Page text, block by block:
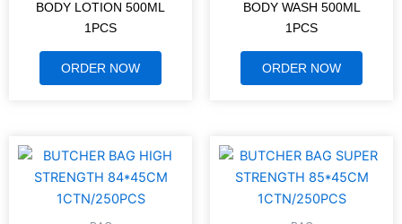
BODY LOTION 500ML
1PCS
ORDER NOW
BODY WASH 500ML
1PCS
ORDER NOW